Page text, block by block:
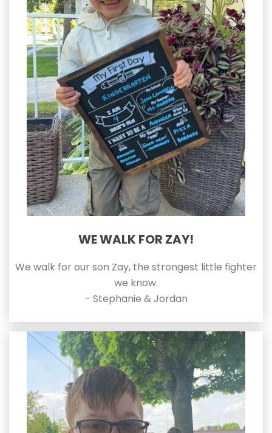
WE WALK FOR ZAY!
We walk for our son Zay, the strongest little fighter
we know.
- Stephanie & Jordan